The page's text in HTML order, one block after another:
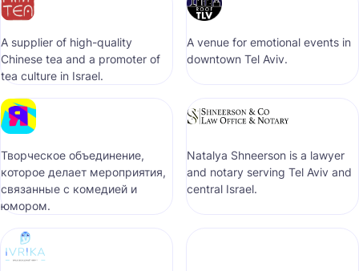
A supplier of high-quality
Chinese tea and a promoter of
tea culture in Israel.
A venue for emotional events in
downtown Tel Aviv.
Творческое объединение,
которое делает мероприятия,
связанные с комедией и
юмором.
Natalya Shneerson is a lawyer
and notary serving Tel Aviv and
central Israel.